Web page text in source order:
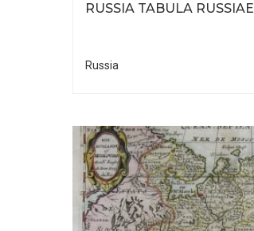
RUSSIA TABULA RUSSIAE
Russia